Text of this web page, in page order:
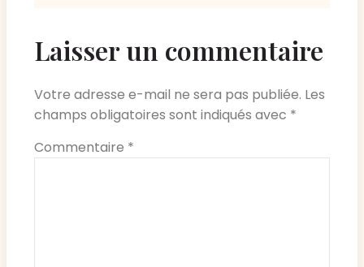
Laisser un commentaire
Votre adresse e-mail ne sera pas publiée. Les
champs obligatoires sont indiqués avec *
Commentaire *